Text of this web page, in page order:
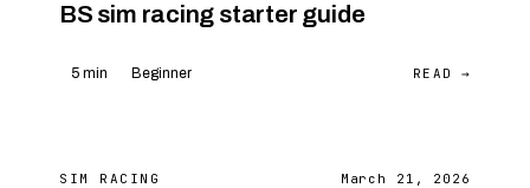
BS sim racing starter guide
5 min Beginner READ →
SIM RACING March 21, 2026